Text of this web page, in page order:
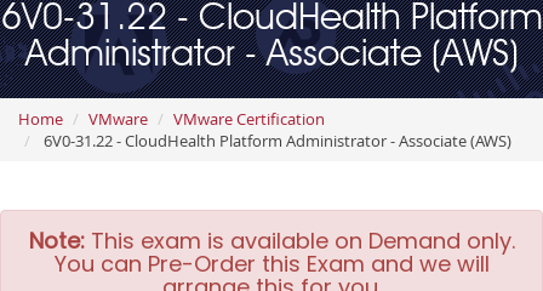
6V0-31.22 - CloudHealth Platform
Administrator - Associate (AWS)
Home VMware
VMware Certification
6V0-31.22 - CloudHealth Platform Administrator - Associate (AWS)
Note:This exam is available on Demand only.
You can Pre-Order this Exam and we will